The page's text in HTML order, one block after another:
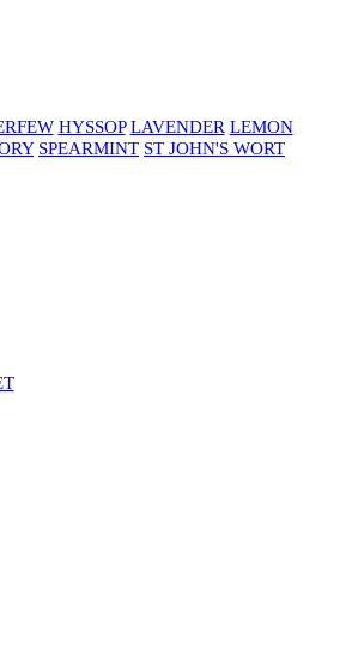
HYSSOP LAVENDER LEMON
SPEARMINT ST JOHN'S WORT